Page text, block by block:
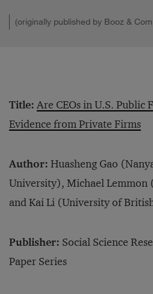
(originally published by Booz &
Title: Are CEOs in U.S. Public
Evidence from Private Firms
Author: Huasheng Gao
University), Michael Lemmon
and Kai Li (University of
Publisher: Social Science
Paper Series